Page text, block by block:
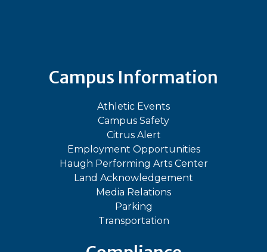
Campus Information
Athletic Events
Campus Safety
Citrus Alert
Employment Opportunities
Haugh Performing Arts Center
Land Acknowledgement
Media Relations
Parking
Transportation